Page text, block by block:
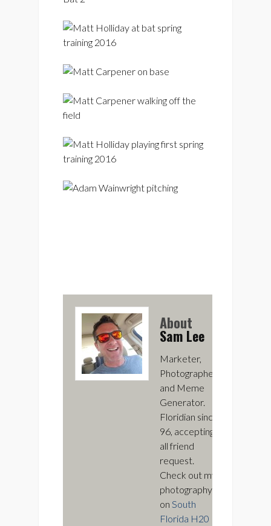
About
Sam Lee
Marketer,
Photographer,
and Meme
Generator.
Floridian since
96, accepting
all friend
request.
Check out my
photography
on South
Florida H20